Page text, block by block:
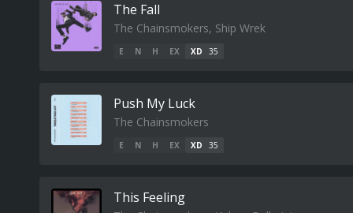
The Fall
The Chainsmokers, Ship Wrek
E N H EX XD 35
Push My Luck
The Chainsmokers
E N H EX XD 35
This Feeling